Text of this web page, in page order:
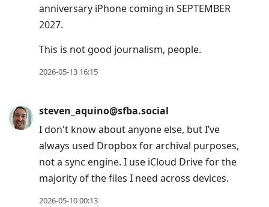
anniversary iPhone coming in SEPTEMBER
2027.
This is not good journalism, people.
2026-05-13 16:15
steven_aquino@sfba.social
I don't know about anyone else, but I’ve
always used Dropbox for archival purposes,
not a sync engine. I use iCloud Drive for the
majority of the files I need across devices.
2026-05-10 00:13